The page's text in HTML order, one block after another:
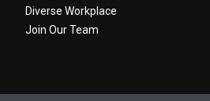
Diverse Workplace
Join Our Team